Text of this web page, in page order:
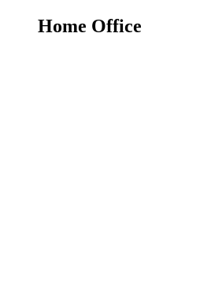
Home Office